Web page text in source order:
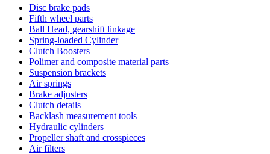
Disc brake pads
Fifth wheel parts
Ball Head, gearshift linkage
Spring-loaded Cylinder
Clutch Boosters
Polimer and composite material parts
Suspension brackets
Air springs
Brake adjusters
Clutch details
Backlash measurement tools
Hydraulic cylinders
Propeller shaft and crosspieces
Air filters